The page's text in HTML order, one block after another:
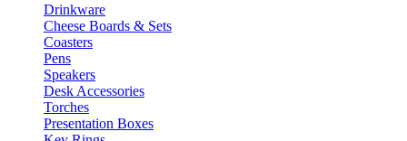
Drinkware
Cheese Boards & Sets
Coasters
Pens
Speakers
Desk Accessories
Torches
Presentation Boxes